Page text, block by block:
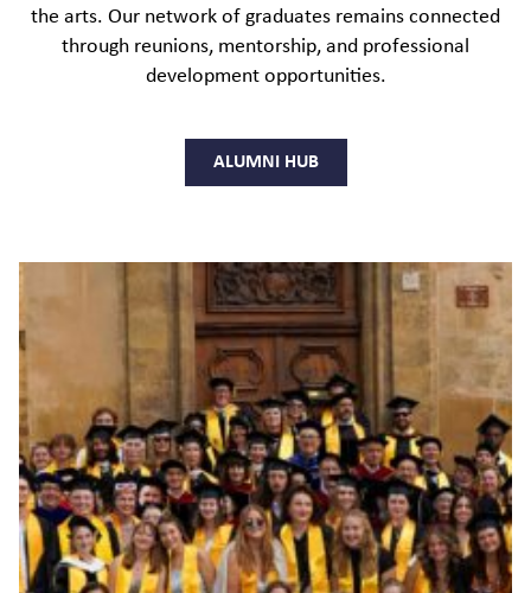
the arts. Our network of graduates remains connected
through reunions, mentorship, and professional
development opportunities.
ALUMNI HUB